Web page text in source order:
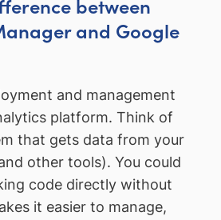
and Google
and management
platform. Think of
that gets data from your
other tools). You could
code directly without
it easier to manage,